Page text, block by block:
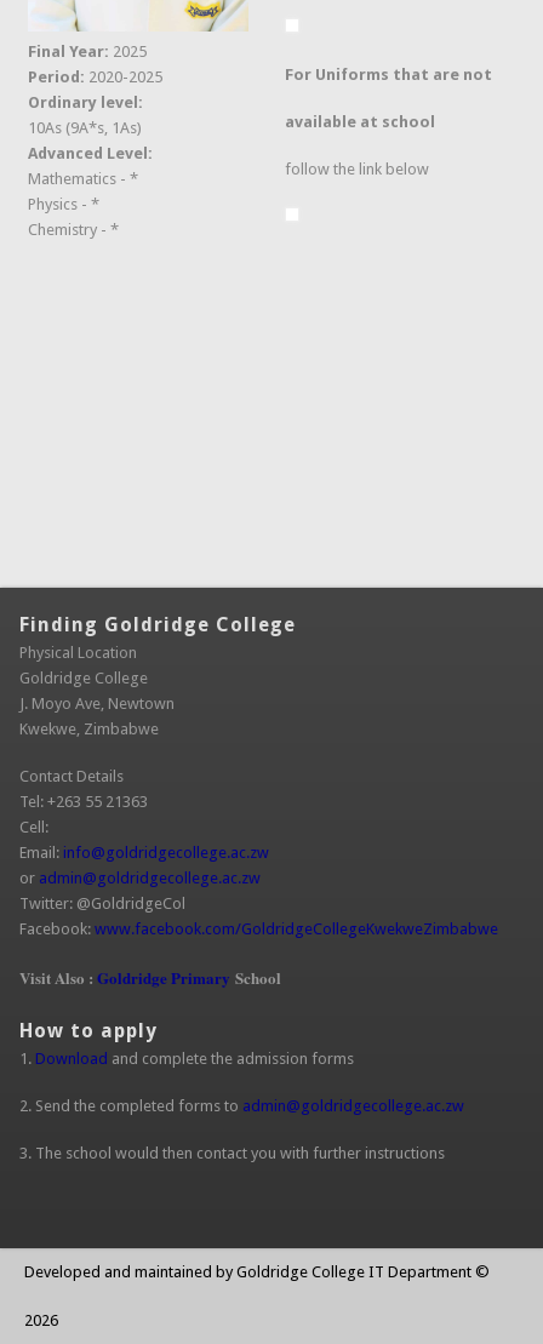
Final Year: 2025
Period: 2020-2025
Ordinary level:
10As (9A*s, 1As)
Advanced Level:
Mathematics - *
Physics - *
Chemistry - *
For Uniforms that are not
available at school
follow the link below
Finding Goldridge College
Physical Location
Goldridge College
J. Moyo Ave, Newtown
Kwekwe, Zimbabwe
Contact Details
Tel: +263 55 21363
Cell:
Email: info@goldridgecollege.ac.zw(link sends e-mail)
or admin@goldridgecollege.ac.zw(link sends e-mail)
Twitter: @GoldridgeCol
Facebook: www.facebook.com/GoldridgeCollegeKwekweZimbabwe
Visit Also : Goldridge Primary School
How to apply
1. Download and complete the admission forms
2. Send the completed forms to admin@goldridgecollege.ac.zw(link sends
3. The school would then contact you with further instructions
Developed and maintained by Goldridge College IT Department ©
2026